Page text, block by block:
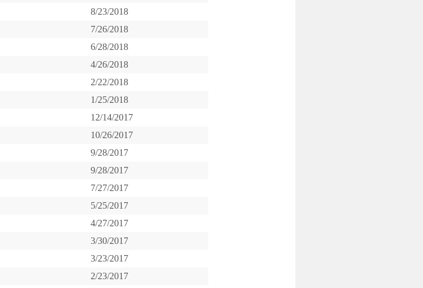
8/23/2018
7/26/2018
6/28/2018
4/26/2018
2/22/2018
1/25/2018
12/14/2017
10/26/2017
9/28/2017
9/28/2017
7/27/2017
5/25/2017
4/27/2017
3/30/2017
3/23/2017
2/23/2017